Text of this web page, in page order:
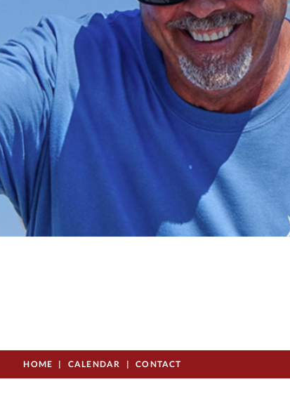
HOME CALENDAR CONTACT